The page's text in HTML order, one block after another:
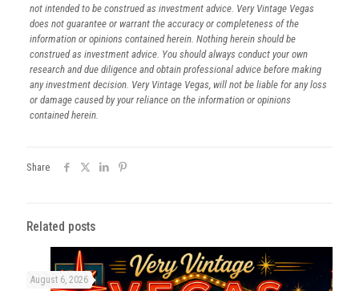
not intended to be construed as investment advice. Very Vintage Vegas
does not guarantee or warrant the accuracy or completeness of the
information or opinions contained herein. Nothing herein should be
construed as investment advice. You should always conduct your own
research and due diligence and obtain professional advice before making
any investment decision. Very Vintage Vegas, will not be liable for any loss
or damage caused by your reliance on the information or opinions
contained herein.
Share
Related posts
August 6, 2026